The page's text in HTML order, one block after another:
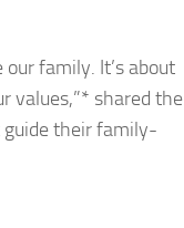
family. It’s about
values,”* shared the
their family-